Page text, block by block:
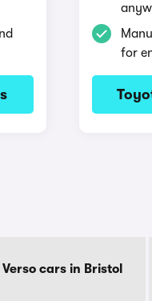
for
cars in Bristol